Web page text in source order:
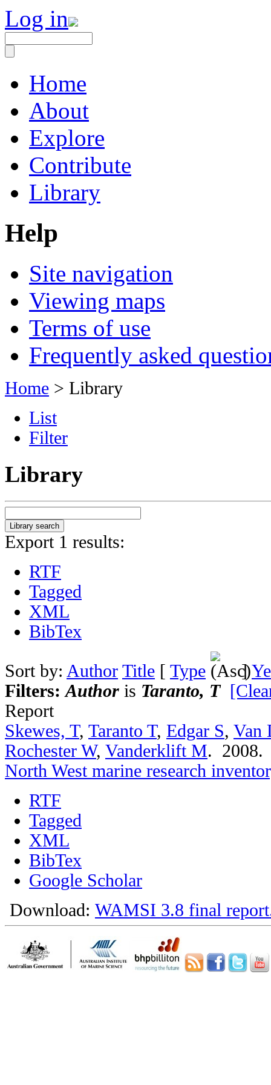
Log in
Home
About
Explore
Contribute
Library
Help
Site navigation
Viewing maps
Terms of use
Frequently asked
Home > Library
List
Filter
Library
Export 1 results:
RTF
Tagged
XML
BibTex
Sort by: Author Title [ Type ]
Filters:Author is Taranto, T
Report
Skewes, T, Taranto T, Edgar S, Van
Rochester W, Vanderklift M.
North West marine research
RTF
Tagged
XML
BibTex
Google Scholar
Download: WAMSI 3.8 final